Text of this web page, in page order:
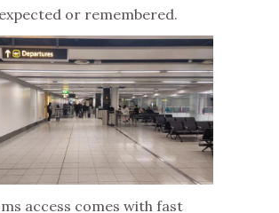
or remembered.
access comes with fast